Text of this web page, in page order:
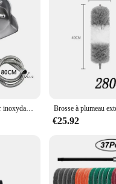
Rinceuse en verre en acier inoxydable pour éviers de cuisine, tasse en verre, laveuse de bouteille, nettoyeur de bar à bière, accessoires d'évier, 304
€25.92